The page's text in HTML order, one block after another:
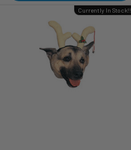
Currently In Stock!!